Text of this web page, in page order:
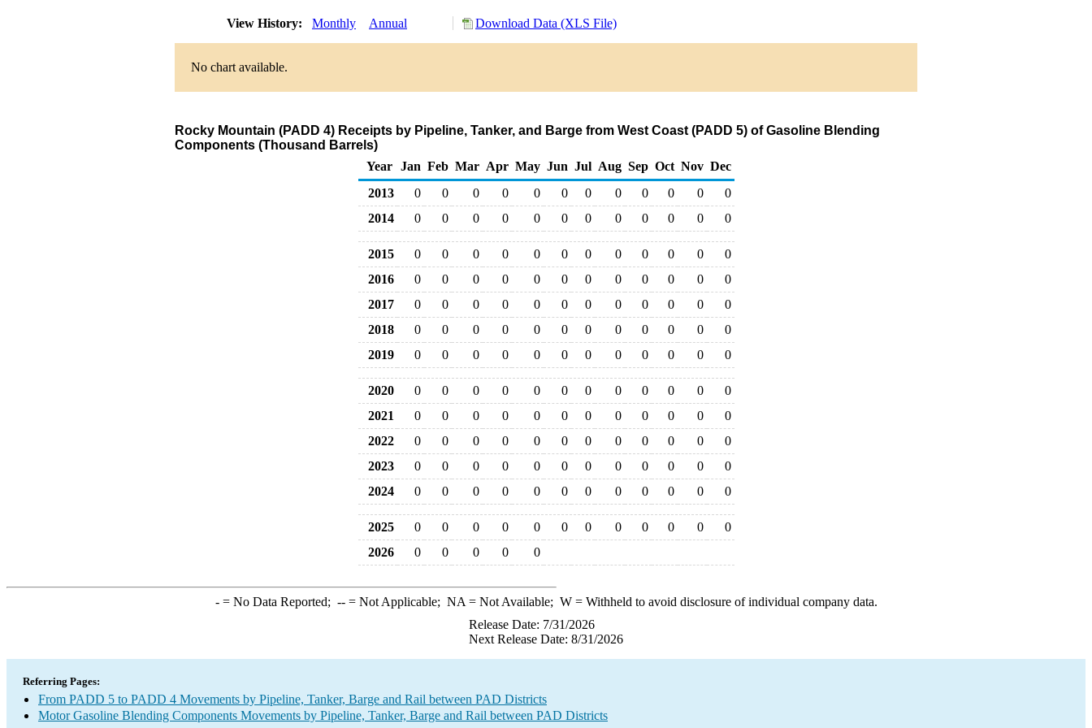
View History: Monthly Annual Download Data (XLS File)
No chart available.
Rocky Mountain (PADD 4) Receipts by Pipeline, Tanker, and Barge from West Coast (PADD 5) of Gasoline Blending
Components (Thousand Barrels)
Year
Jan Feb Mar Apr May Jun Jul Aug Sep Oct Nov Dec
2013
0 0 0 0 0 0 0 0 0 0 0
0
2014
0 0 0 0 0 0 0 0 0 0 0 0
2015 0 0 0 0 0 0 0 0 0 0 0
0
2016
0 0 0 0 0 0 0 0 0 0 0
0
2017
0 0 0 0 0 0 0 0 0 0 0
0
2018
0 0 0 0 0 0 0 0 0 0 0
0
2019
0 0 0 0 0 0 0 0 0 0 0 0
2020 0 0 0 0 0 0 0 0 0 0 0
0
2021
0 0 0 0 0 0 0 0 0 0 0
0
2022
0 0 0 0 0 0 0 0 0 0 0
0
2023
0 0 0 0 0 0 0 0 0 0 0
0
2024
0 0 0 0 0 0 0 0 0 0 0 0
2025 0 0 0 0 0 0 0 0 0 0 0
0
2026
0 0 0 0 0
-= No Data Reported; --= Not Applicable; NA = Not Available; W= Withheld to avoid disclosure of individual company data.
Release Date: 7/31/2026
Next Release Date: 8/31/2026
Referring Pages:
From PADD 5 to PADD 4 Movements by Pipeline, Tanker, Barge and Rail between PAD Districts
Motor Gasoline Blending Components Movements by Pipeline, Tanker, Barge and Rail between PAD Districts